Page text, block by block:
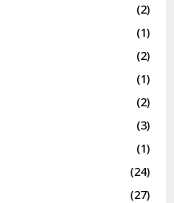
(2)
(1)
(2)
(1)
(2)
(3)
(1)
(24)
(27)